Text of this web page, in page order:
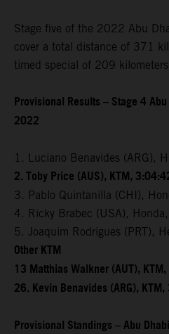
Stage five of the 2022 Abu
cover a total distance of 371
timed special of 209
Provisional Results – Stage 4
2022
1. Luciano Benavides (ARG),
2. Toby Price (AUS), KTM,
3. Pablo Quintanilla (CHI),
4. Ricky Brabec (USA),
5. Joaquim Rodrigues (PRT),
Other KTM
13 Matthias Walkner (AUT),
26. Kevin Benavides (ARG),
Provisional Standings – Abu